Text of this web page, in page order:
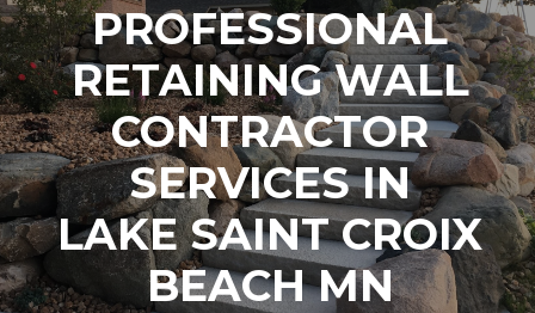
PROFESSIONAL
RETAINING WALL
CONTRACTOR
SERVICES IN
LAKE SAINT CROIX
BEACH MN